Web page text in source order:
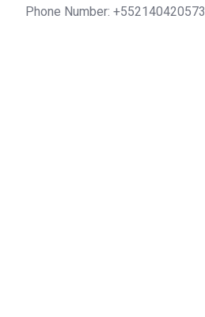
Phone Number: +552140420573